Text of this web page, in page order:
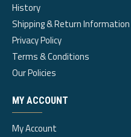
History
Shipping & Return Information
Privacy Policy
Terms & Conditions
Our Policies
MY ACCOUNT
My Account